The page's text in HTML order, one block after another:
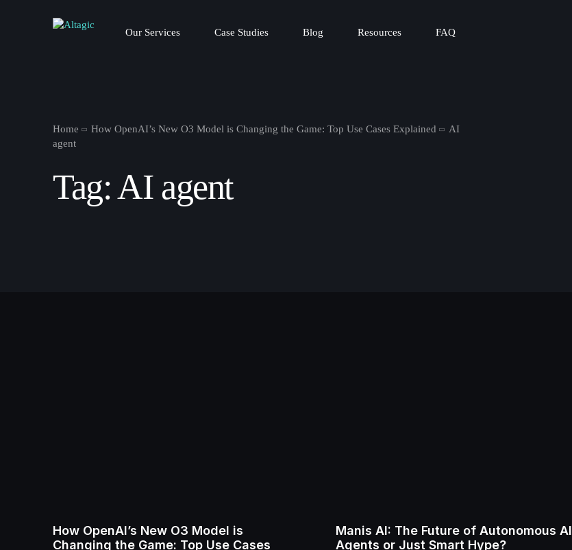
Our Services Case Studies Blog Resources FAQ
Home How OpenAI’s New O3 Model is Changing the Game: Top Use Cases Explained
AI
agent
Tag:AI agent
How OpenAI’s New O3 Model is
Changing the Game: Top Use Cases
Manis AI: The Future of Autonomous AI
Agents or Just Smart Hype?